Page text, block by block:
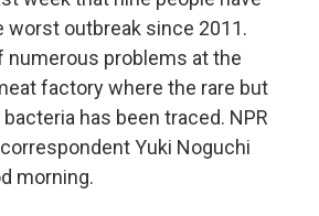
worst outbreak since 2011.
numerous problems at the
factory where the rare but
has been traced. NPR
Yuki Noguchi
morning.